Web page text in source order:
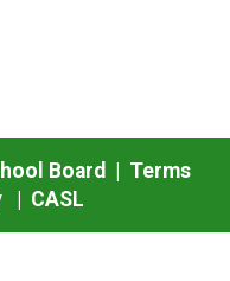
Board | Terms
| CASL